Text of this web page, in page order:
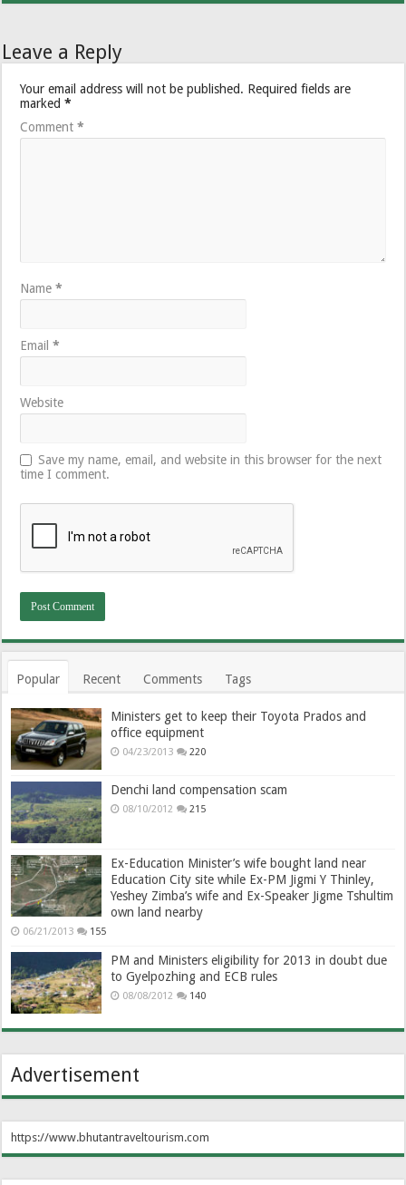
Leave a Reply
Your email address will not be published. Required fields are
marked*
Comment*
Name*
Email*
Website
Save my name, email, and website in this browser for the next
time I comment.
Popular Recent Comments Tags
Ministers get to keep their Toyota Prados and
office equipment
04/23/2013 220
Denchi land compensation scam
08/10/2012 215
Ex-Education Minister’s wife bought land near
Education City site while Ex-PM Jigmi Y Thinley,
Yeshey Zimba’s wife and Ex-Speaker Jigme Tshultim
own land nearby
06/21/2013 155
PM and Ministers eligibility for 2013 in doubt due
to Gyelpozhing and ECB rules
08/08/2012 140
Advertisement
https://www.bhutantraveltourism.com